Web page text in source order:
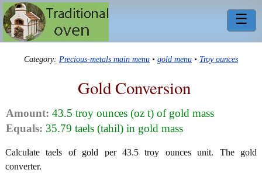
☰
Category: Precious-metals main menu • gold menu • Troy ounces
Gold Conversion
Amount: 43.5 troy ounces (oz t) of gold mass
Equals: 35.79 taels (tahil) in gold mass
Calculate taels of gold per 43.5 troy ounces unit. The gold
converter.